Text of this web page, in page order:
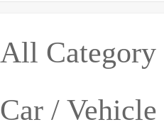
All Category
Car / Vehicle